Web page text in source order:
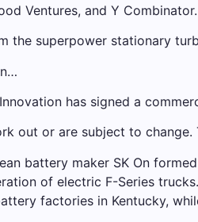
Ventures, and Y Combinator.
the superpower stationary
has signed a
out or are subject to change.
battery maker SK On
of electric F-Series
factories in Kentucky,